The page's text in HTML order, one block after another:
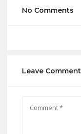
No Comments
Leave Comment